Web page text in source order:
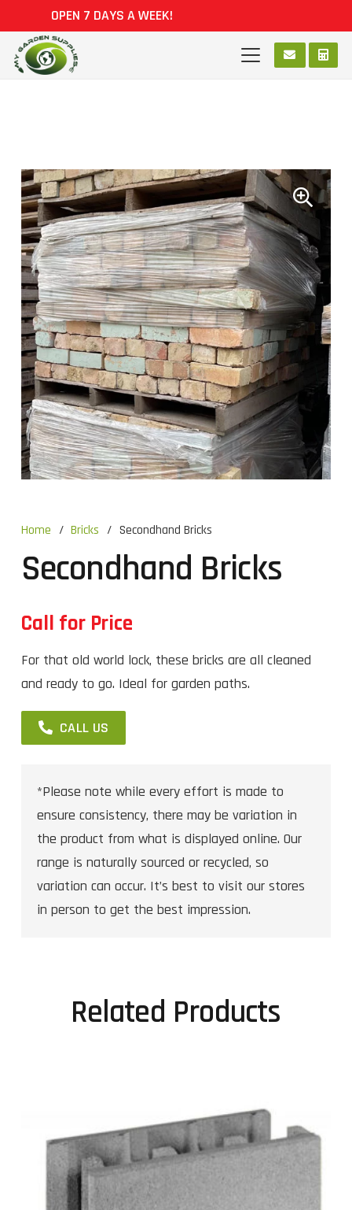
Home / Bricks / Secondhand Bricks
Secondhand Bricks
Call for Price
For that old world lock, these bricks are all cleaned
and ready to go. Ideal for garden paths.
CALL US
*Please note while every effort is made to
ensure consistency, there may be variation in
the product from what is displayed online. Our
range is naturally sourced or recycled, so
variation can occur. It’s best to visit our stores
in person to get the best impression.
Related Products
OPEN 7 DAYS A WEEK!